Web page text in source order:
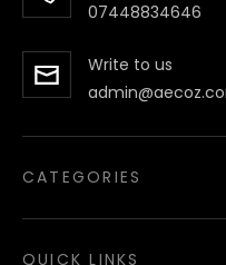
07448834646
Write to us
CATEGORIES
QUICK LINKS